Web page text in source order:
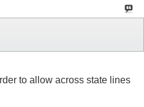
to allow across state lines